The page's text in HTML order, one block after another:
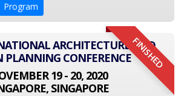
Program
FINISHED
ARCHITECTURE AND
PLANNING CONFERENCE
19 - 20, 2020
SINGAPORE